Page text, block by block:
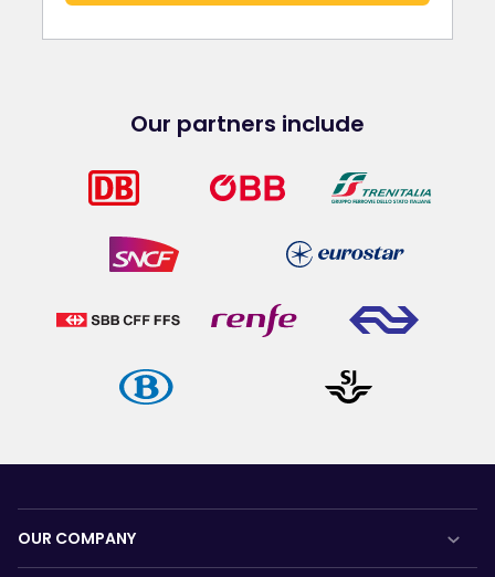
Our partners include
OUR COMPANY